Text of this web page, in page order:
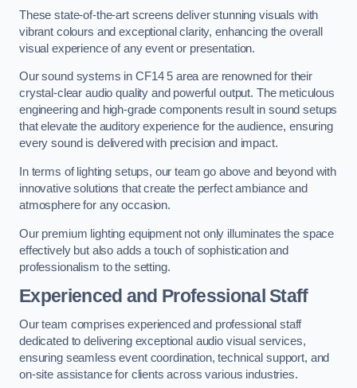
These state-of-the-art screens deliver stunning visuals with
vibrant colours and exceptional clarity, enhancing the overall
visual experience of any event or presentation.
Our sound systems in CF14 5 area are renowned for their
crystal-clear audio quality and powerful output. The meticulous
engineering and high-grade components result in sound setups
that elevate the auditory experience for the audience, ensuring
every sound is delivered with precision and impact.
In terms of lighting setups, our team go above and beyond with
innovative solutions that create the perfect ambiance and
atmosphere for any occasion.
Our premium lighting equipment not only illuminates the space
effectively but also adds a touch of sophistication and
professionalism to the setting.
Experienced and Professional Staff
Our team comprises experienced and professional staff
dedicated to delivering exceptional audio visual services,
ensuring seamless event coordination, technical support, and
on-site assistance for clients across various industries.